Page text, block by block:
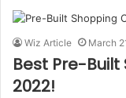
Wiz Article March
Best Pre-
2022!